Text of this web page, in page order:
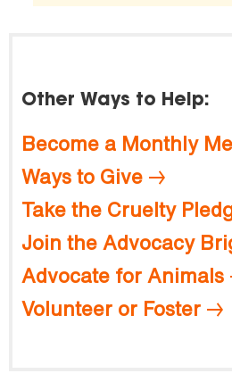
Other Ways to Help:
Become a Monthly
Ways to Give
Take the Cruelty
Join the Advocacy
Advocate for Animals
Volunteer or Foster